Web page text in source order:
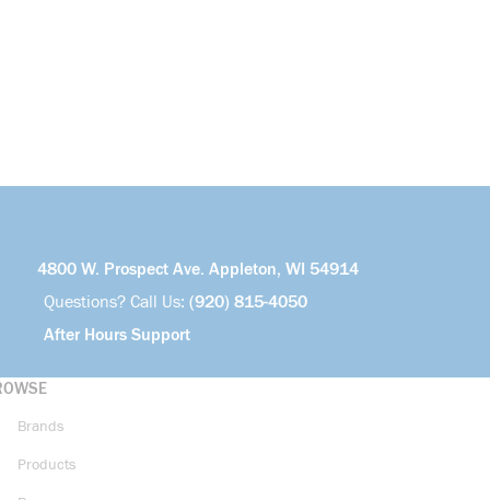
4800 W. Prospect Ave. Appleton, WI 54914
Questions? Call Us: (920) 815-4050
After Hours Support
Brands
Products